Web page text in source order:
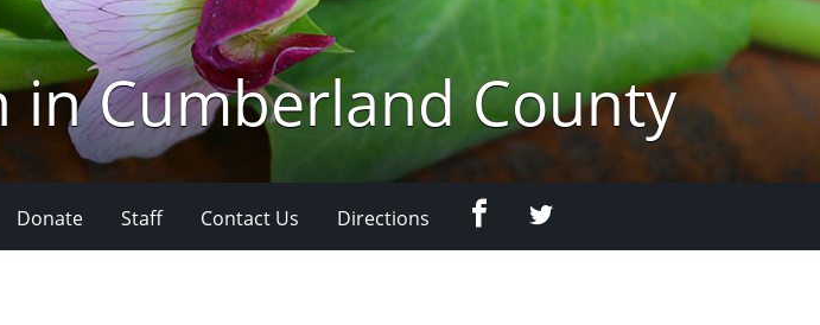
in Cumberland County
Donate Staff Contact Us Directions FacebookTwitter